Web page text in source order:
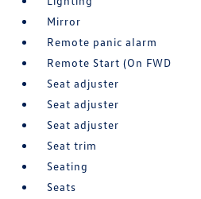
Mirror
Remote panic alarm
Remote Start (On FWD
Seat adjuster
Seat adjuster
Seat adjuster
Seat trim
Seating
Seats